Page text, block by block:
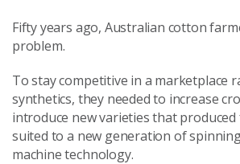
Fifty years ago, Australian cotton
problem.
To stay competitive in a marketplace
synthetics, they needed to increase
introduce new varieties that
suited to a new generation of
machine technology.